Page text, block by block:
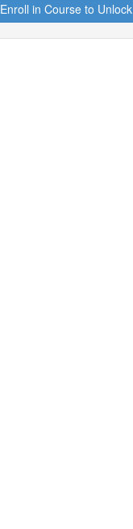
Enroll in Course to Unlock